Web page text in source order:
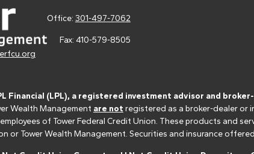
Office: 301-497-7062
Fax: 410-579-8505
Financial (LPL), a registered investment advisor and
Wealth Management are not registered as a broker-dealer or
of Tower Federal Credit Union. These products and
or Tower Wealth Management. Securities and insurance